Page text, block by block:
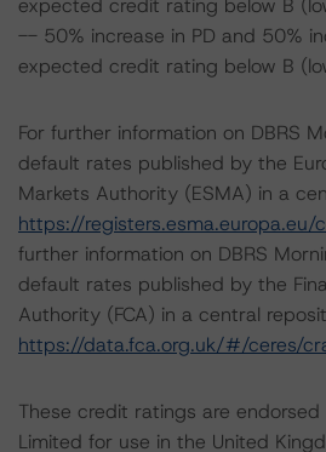
expected credit rating below B
-- 50% increase in PD and 50%
expected credit rating below B
For further information on DBRS
default rates published by the
Markets Authority (ESMA) in a
https://registers.esma.europa.eu/
further information on DBRS
default rates published by the
Authority (FCA) in a central
https://data.fca.org.uk/#/ceres/
These credit ratings are endorsed
Limited for use in the United